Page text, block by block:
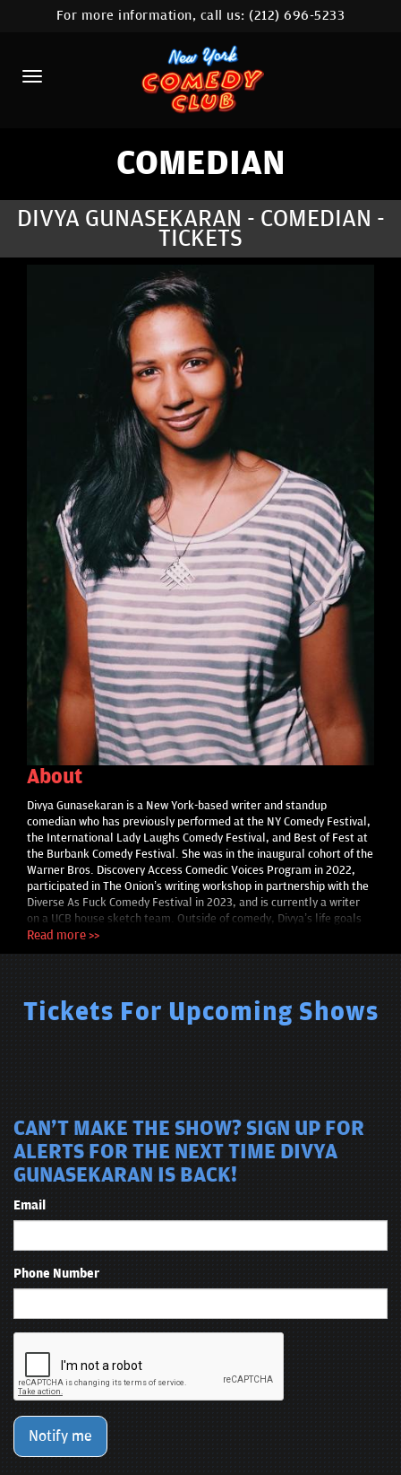
HOME
CALENDAR
ABOUT
COMEDIANS
CONTACT
STAMFORD LOCATION
FAQ
MORE
For more information, call us:(212) 696-5233
COMEDIAN
DIVYA GUNASEKARAN - COMEDIAN -
TICKETS
About
Divya Gunasekaran is a New York-based writer and standup
comedian who has previously performed at the NY Comedy Festival,
the International Lady Laughs Comedy Festival, and Best of Fest at
the Burbank Comedy Festival. She was in the inaugural cohort of the
Warner Bros. Discovery Access Comedic Voices Program in 2022,
participated in The Onion’s writing workshop in partnership with the
Diverse As Fuck Comedy Festival in 2023, and is currently a writer
on a UCB house sketch team. Outside of comedy, Divya’s life goals
include cage diving with great white sharks and winning a pie eating
contest.
Read more >>
Tickets For Upcoming Shows
CAN'T MAKE THE SHOW? SIGN UP FOR
ALERTS FOR THE NEXT TIME DIVYA
GUNASEKARAN IS BACK!
Email
Phone Number
Notify me